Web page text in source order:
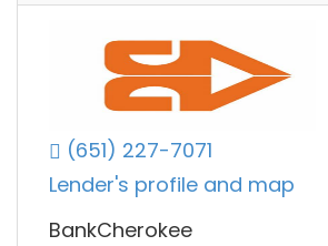
(651) 227-7071
Lender's profile and map
BankCherokee